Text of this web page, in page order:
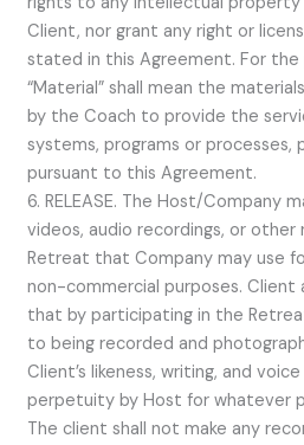
Client, nor grant any right or
stated in this Agreement. For the
“Material” shall mean the
by the Coach to provide the
systems, programs or processes,
pursuant to this Agreement.
6. RELEASE. The Host/Company
videos, audio recordings, or other
Retreat that Company may use
non-commercial purposes. Client
that by participating in the
to being recorded and
Client’s likeness, writing, and
perpetuity by Host for whatever
The client shall not make any